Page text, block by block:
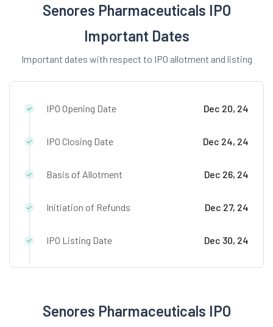
Senores Pharmaceuticals IPO
Important Dates
Important dates with respect to IPO allotment and listing
IPO Opening Date Dec 20, 24
IPO Closing Date Dec 24, 24
Basis of Allotment Dec 26, 24
Initiation of Refunds Dec 27, 24
IPO Listing Date Dec 30, 24
Senores Pharmaceuticals IPO